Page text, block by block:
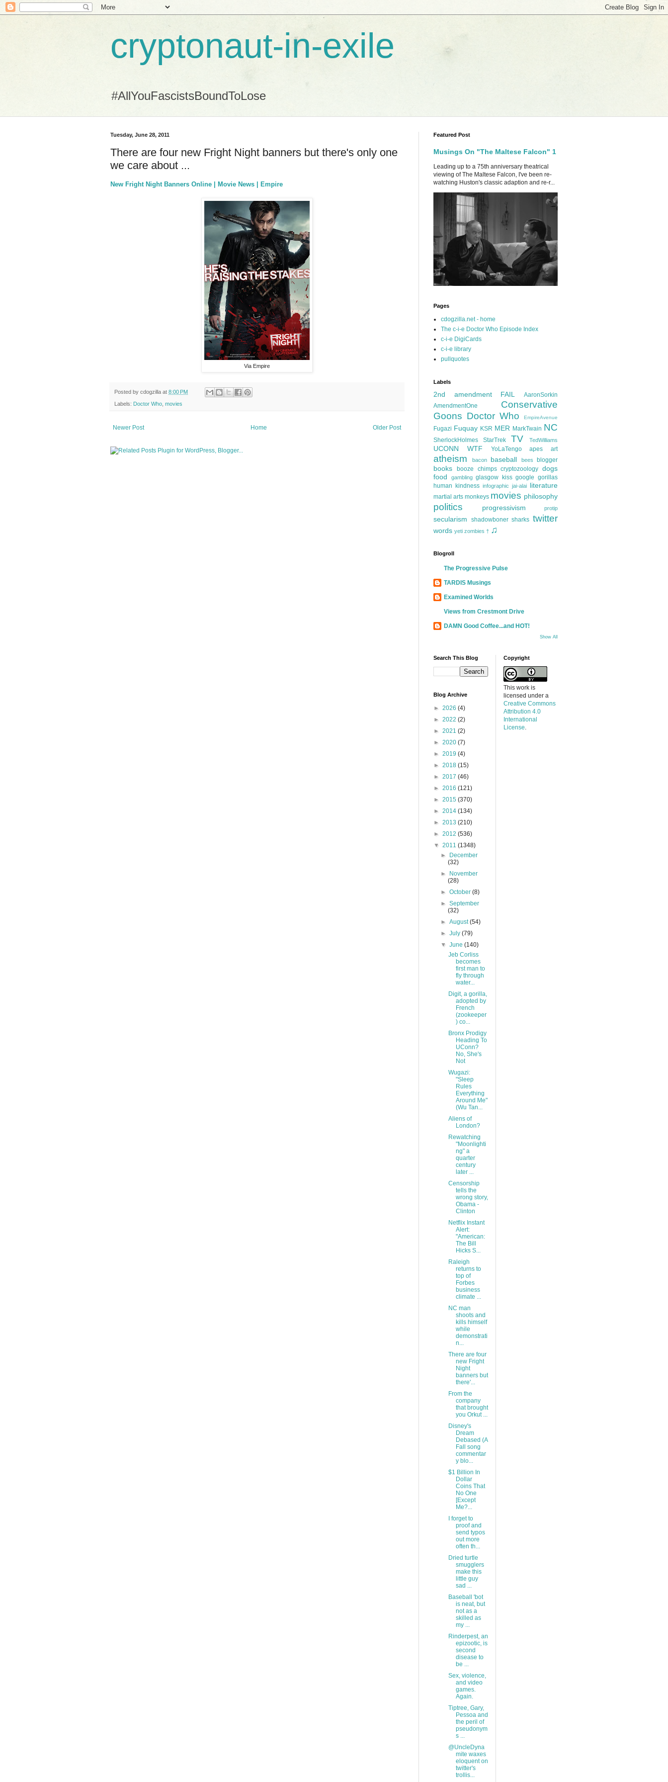
cryptonaut-in-exile
#AllYouFascistsBoundToLose
Tuesday, June 28, 2011
There are four new Fright Night banners but there's only one
we care about ...
New Fright Night Banners Online | Movie News | Empire
Via Empire
Posted by cdogzilla at 8:00 PM
Labels: Doctor Who movies
Newer Post Older Post
Home
Featured Post
Musings On "The Maltese Falcon" 1
Leading up to a 75th anniversary theatrical
viewing of The Maltese Falcon, I've been re-
watching Huston's classic adaption and re-r...
Pages
cdogzilla.net - home
The c-i-e Doctor Who Episode Index
c-i-e DigiCards
c-i-e library
pullquotes
Labels
2nd amendment FAIL
AaronSorkin
AmendmentOne
Conservative
Goons Doctor Who EmpireAvenue
Fugazi Fuquay KSR MER MarkTwain NC
SherlockHolmes StarTrek TV TedWilliams
UCONN WTF YoLaTengo apes art
atheism bacon baseball bees blogger
books booze chimps cryptozoology dogs
food
gambling glasgow kiss google gorillas
human kindness infographic jai-alai literature
martial arts monkeys movies philosophy
politics progressivism protip
secularism shadowboner sharks twitter
words yeti zombies † ♫
Blogroll
The Progressive Pulse
TARDIS Musings
Examined Worlds
Views from Crestmont Drive
DAMN Good Coffee...and HOT!
Show All
Search This Blog
Blog Archive
► 2026 (4)
► 2022 (2)
► 2021 (2)
► 2020 (7)
► 2019 (4)
► 2018 (15)
► 2017 (46)
► 2016 (121)
► 2015 (370)
► 2014 (134)
► 2013 (210)
► 2012 (536)
▼ 2011 (1348)
►
December
(32)
►
November
(28)
►October(8)
►September
(32)
►August(54)
►July(79)
▼June(140)
Jeb Corliss
becomes
first man to
fly through
water...
Digit, a gorilla,
adopted by
French
(zookeeper
) co...
Bronx Prodigy
Heading To
UConn?
No, She's
Not
Wugazi:
"Sleep
Rules
Everything
Around Me"
(Wu Tan...
Aliens of
London?
Rewatching
"Moonlighti
ng" a
quarter
century
later ...
Censorship
tells the
wrong story,
Obama -
Clinton
Netflix Instant
Alert:
"American:
The Bill
Hicks S...
Raleigh
returns to
top of
Forbes
business
climate ...
NC man
shoots and
kills himself
while
demonstrati
n...
There are four
new Fright
Night
banners but
there'...
From the
company
that brought
you Orkut ...
Disney's
Dream
Debased (A
Fall song
commentar
y blo...
$1 Billion In
Dollar
Coins That
No One
[Except
Me?...
I forget to
proof and
send typos
out more
often th...
Dried turtle
smugglers
make this
little guy
sad ...
Baseball 'bot
is neat, but
not as a
skilled as
my ...
Rinderpest, an
epizootic, is
second
disease to
be ...
Sex, violence,
and video
games.
Again.
Tiptree, Gary,
Pessoa and
the peril of
pseudonym
s ...
@UncleDyna
mite waxes
eloquent on
twitter's
trollis...
Copyright
This work is
licensed under a
Creative Commons
Attribution 4.0
International
License.